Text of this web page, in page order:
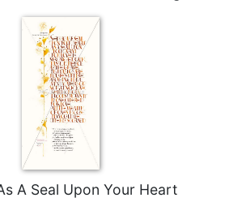
A Seal Upon Your Heart